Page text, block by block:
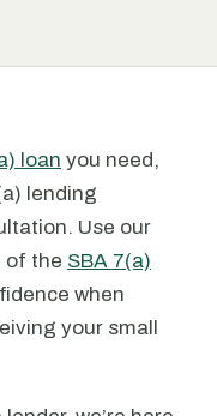
loan you need,
lending
Use our
of the SBA 7(a)
when
your small